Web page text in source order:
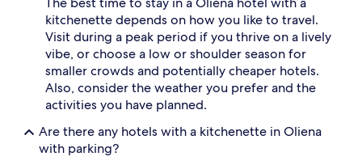
kitchenette depends on how you like to travel.
Visit during a peak period if you thrive on a lively
vibe, or choose a low or shoulder season for
smaller crowds and potentially cheaper hotels.
Also, consider the weather you prefer and the
activities you have planned.
Are there any hotels with a kitchenette in Oliena
with parking?